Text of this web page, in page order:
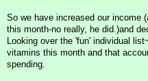
So we have increased our income
this month-no really, he did.)and
Looking over the 'fun' individual
vitamins this month and that
spending.